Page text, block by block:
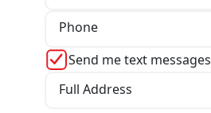
Phone
Send me text messages
Full Address